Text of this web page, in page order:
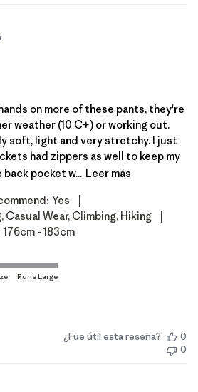
on more of these pants, they're
weather (10 C+) or working out.
soft, light and very stretchy. I just
had zippers as well to keep my
pocket w... Leer más
Yes
Casual Wear, Climbing, Hiking
176cm - 183cm
¿Fue útil esta reseña?
0
0